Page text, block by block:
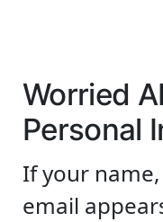
Worried
Personal
If your
email